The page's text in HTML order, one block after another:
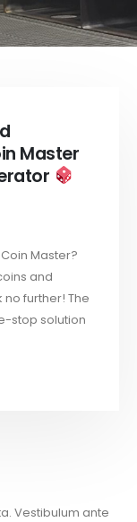
Master
Master?
and
further! The
stop solution
Vestibulum ante